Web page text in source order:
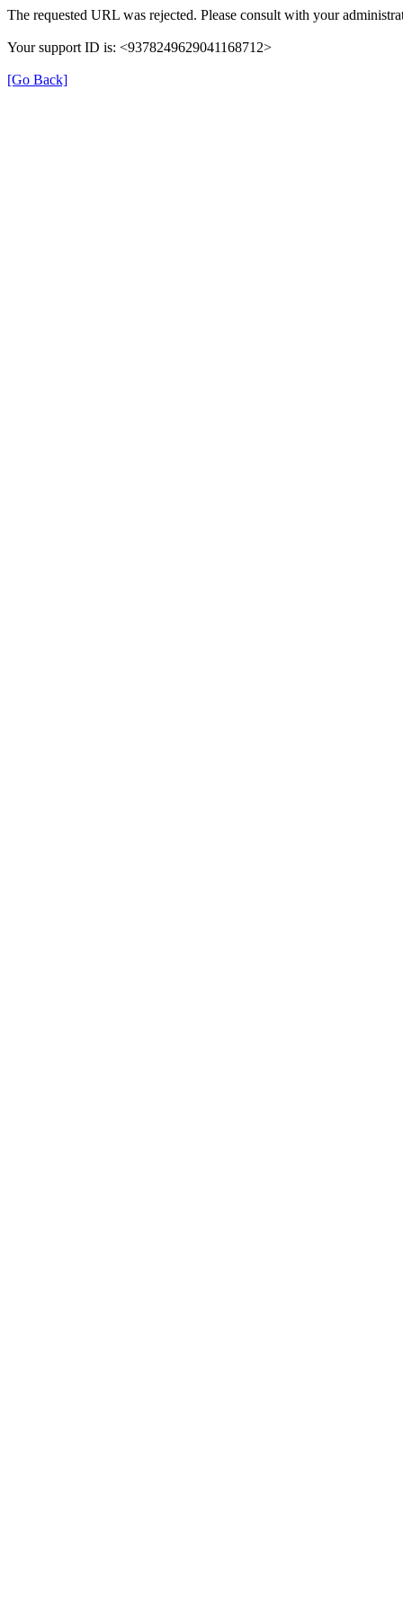
The requested URL was rejected. Please consult with your
Your support ID is: <9378249629041168712>
[Go Back]